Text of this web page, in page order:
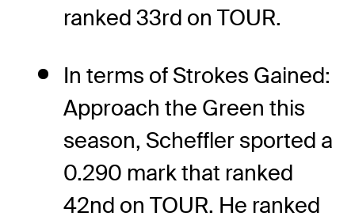
ranked 33rd on TOUR.
In terms of Strokes Gained:
Approach the Green this
season, Scheffler sported a
0.290 mark that ranked
42nd on TOUR. He ranked